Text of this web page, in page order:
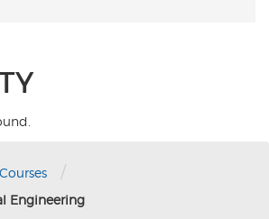
Courses /
Engineering